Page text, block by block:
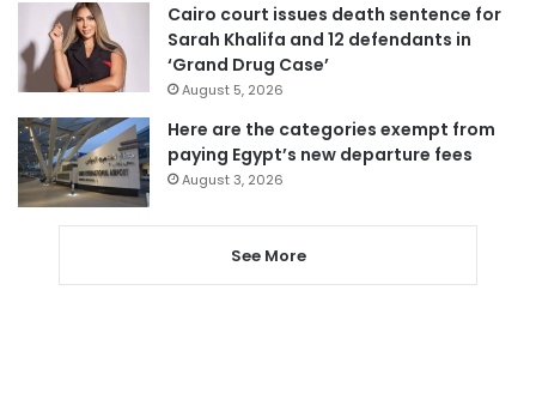
Cairo court issues death sentence for
Sarah Khalifa and 12 defendants in
‘Grand Drug Case’
August 5, 2026
Here are the categories exempt from
paying Egypt’s new departure fees
August 3, 2026
See More